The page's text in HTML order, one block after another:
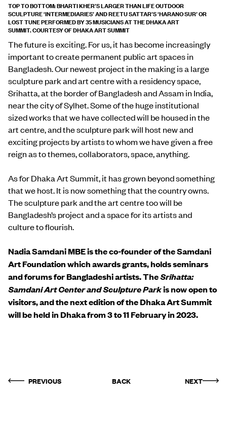
TOP TO BOTTOM: BHARTI KHER’S LARGER THAN LIFE OUTDOOR
SCULPTURE ‘INTERMEDIARIES’ ANDREETU SATTAR’S ‘HARANO SUR’ OR
LOST TUNE PERFORMED BY 35 MUSICIANS AT THE DHAKA ART
SUMMIT.COURTESY OF DHAKA ART SUMMIT
The future is exciting. For us, it has become increasingly
important to create permanent public art spaces in
Bangladesh. Our newest project in the making is a large
sculpture park and art centre with a residency space,
Srihatta, at the border of Bangladesh and Assam in India,
near the city of Sylhet. Some of the huge institutional
sized works that we have collected will be housed in the
art centre, and the sculpture park will host new and
exciting projects by artists to whom we have given a free
reign as to themes, collaborators, space, anything.
As for Dhaka Art Summit, it has grown beyond something
that we host. It is now something that the country owns.
The sculpture park and the art centre too will be
Bangladesh’s project and a space for its artists and
culture to flourish.
Nadia Samdani MBE is the co-founder of the Samdani
Art Foundation which awards grants, holds seminars
and forums for Bangladeshi artists.TheSrihatta:
Samdani Art Center and Sculpture Parkis now open to
visitors, and the next edition of the Dhaka Art Summit
will be held in Dhaka from 3 to 11 February in 2023.
PREVIOUS BACK NEXT